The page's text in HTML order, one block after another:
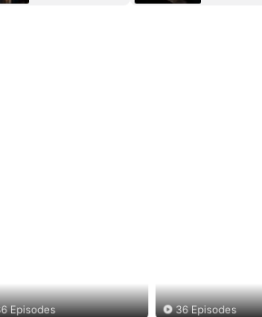
Episodes 36 Episodes